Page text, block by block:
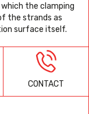
the clamping
the strands as
surface itself.
CONTACT